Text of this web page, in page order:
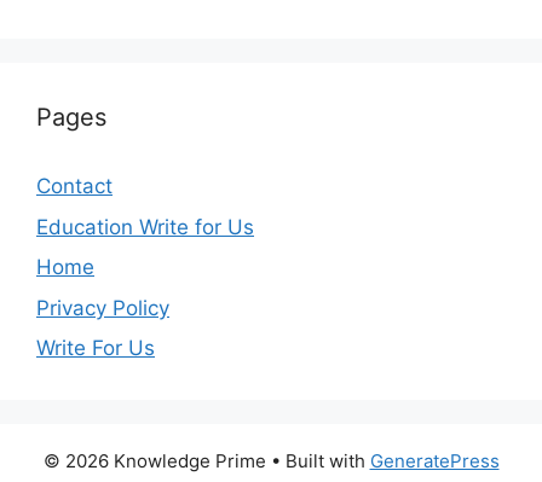
Pages
Contact
Education Write for Us
Home
Privacy Policy
Write For Us
© 2026 Knowledge Prime • Built with GeneratePress